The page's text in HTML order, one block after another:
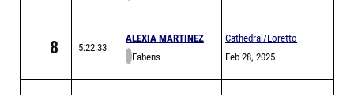
8 5:22.33
ALEXIA MARTINEZ
Fabens
Cathedral/Loretto
Invitational
Feb 28, 2025